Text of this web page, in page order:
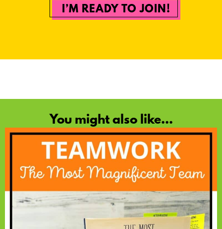
I’M READY TO JOIN!
You might also like...